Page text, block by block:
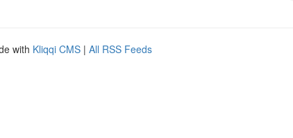
with Kliqqi CMS | All RSS Feeds